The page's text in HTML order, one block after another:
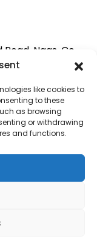
like cookies to
to these
as browsing
or withdrawing
and functions.
Naas, Co.